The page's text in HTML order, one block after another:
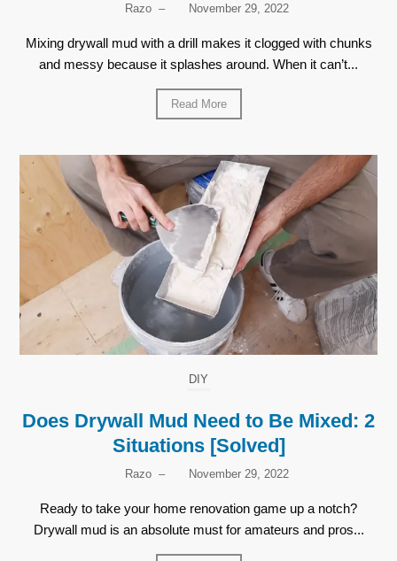
Razo – November 29, 2022
Mixing drywall mud with a drill makes it clogged with chunks
and messy because it splashes around. When it can’t...
Read More
DIY
Does Drywall Mud Need to Be Mixed: 2
Situations [Solved]
Razo – November 29, 2022
Ready to take your home renovation game up a notch?
Drywall mud is an absolute must for amateurs and pros...